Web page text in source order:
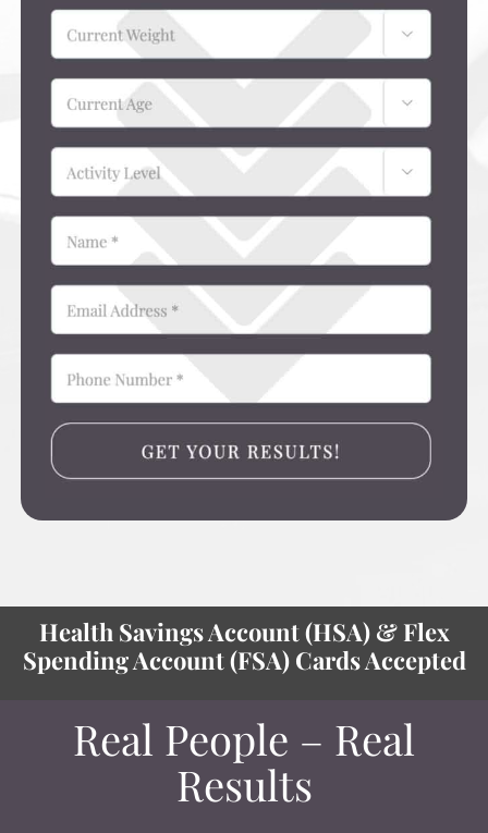
Health Savings Account (HSA) & Flex
Spending Account (FSA) Cards Accepted
Real People – Real
Results